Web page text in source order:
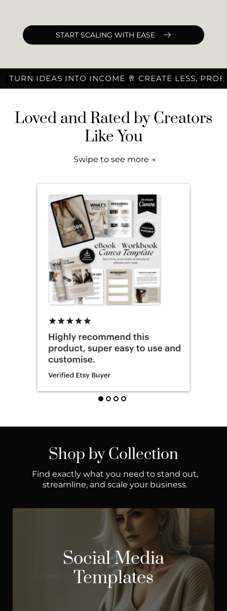
START SCALING WITH EASE
INTO INCOME 🥂 CREATE LESS, PROFIT MORE
Loved and Rated by Creators
Like You
Swipe to see more →
Shop by Collection
Find exactly what you need to stand out,
streamline, and scale your business.
Social Media
Templates